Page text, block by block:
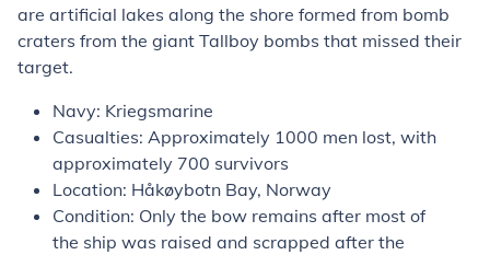
are artificial lakes along the shore formed from bomb
craters from the giant Tallboy bombs that missed their
target.
Navy: Kriegsmarine
Casualties: Approximately 1000 men lost, with
approximately 700 survivors
Location: Håkøybotn Bay, Norway
Condition: Only the bow remains after most of
the ship was raised and scrapped after the